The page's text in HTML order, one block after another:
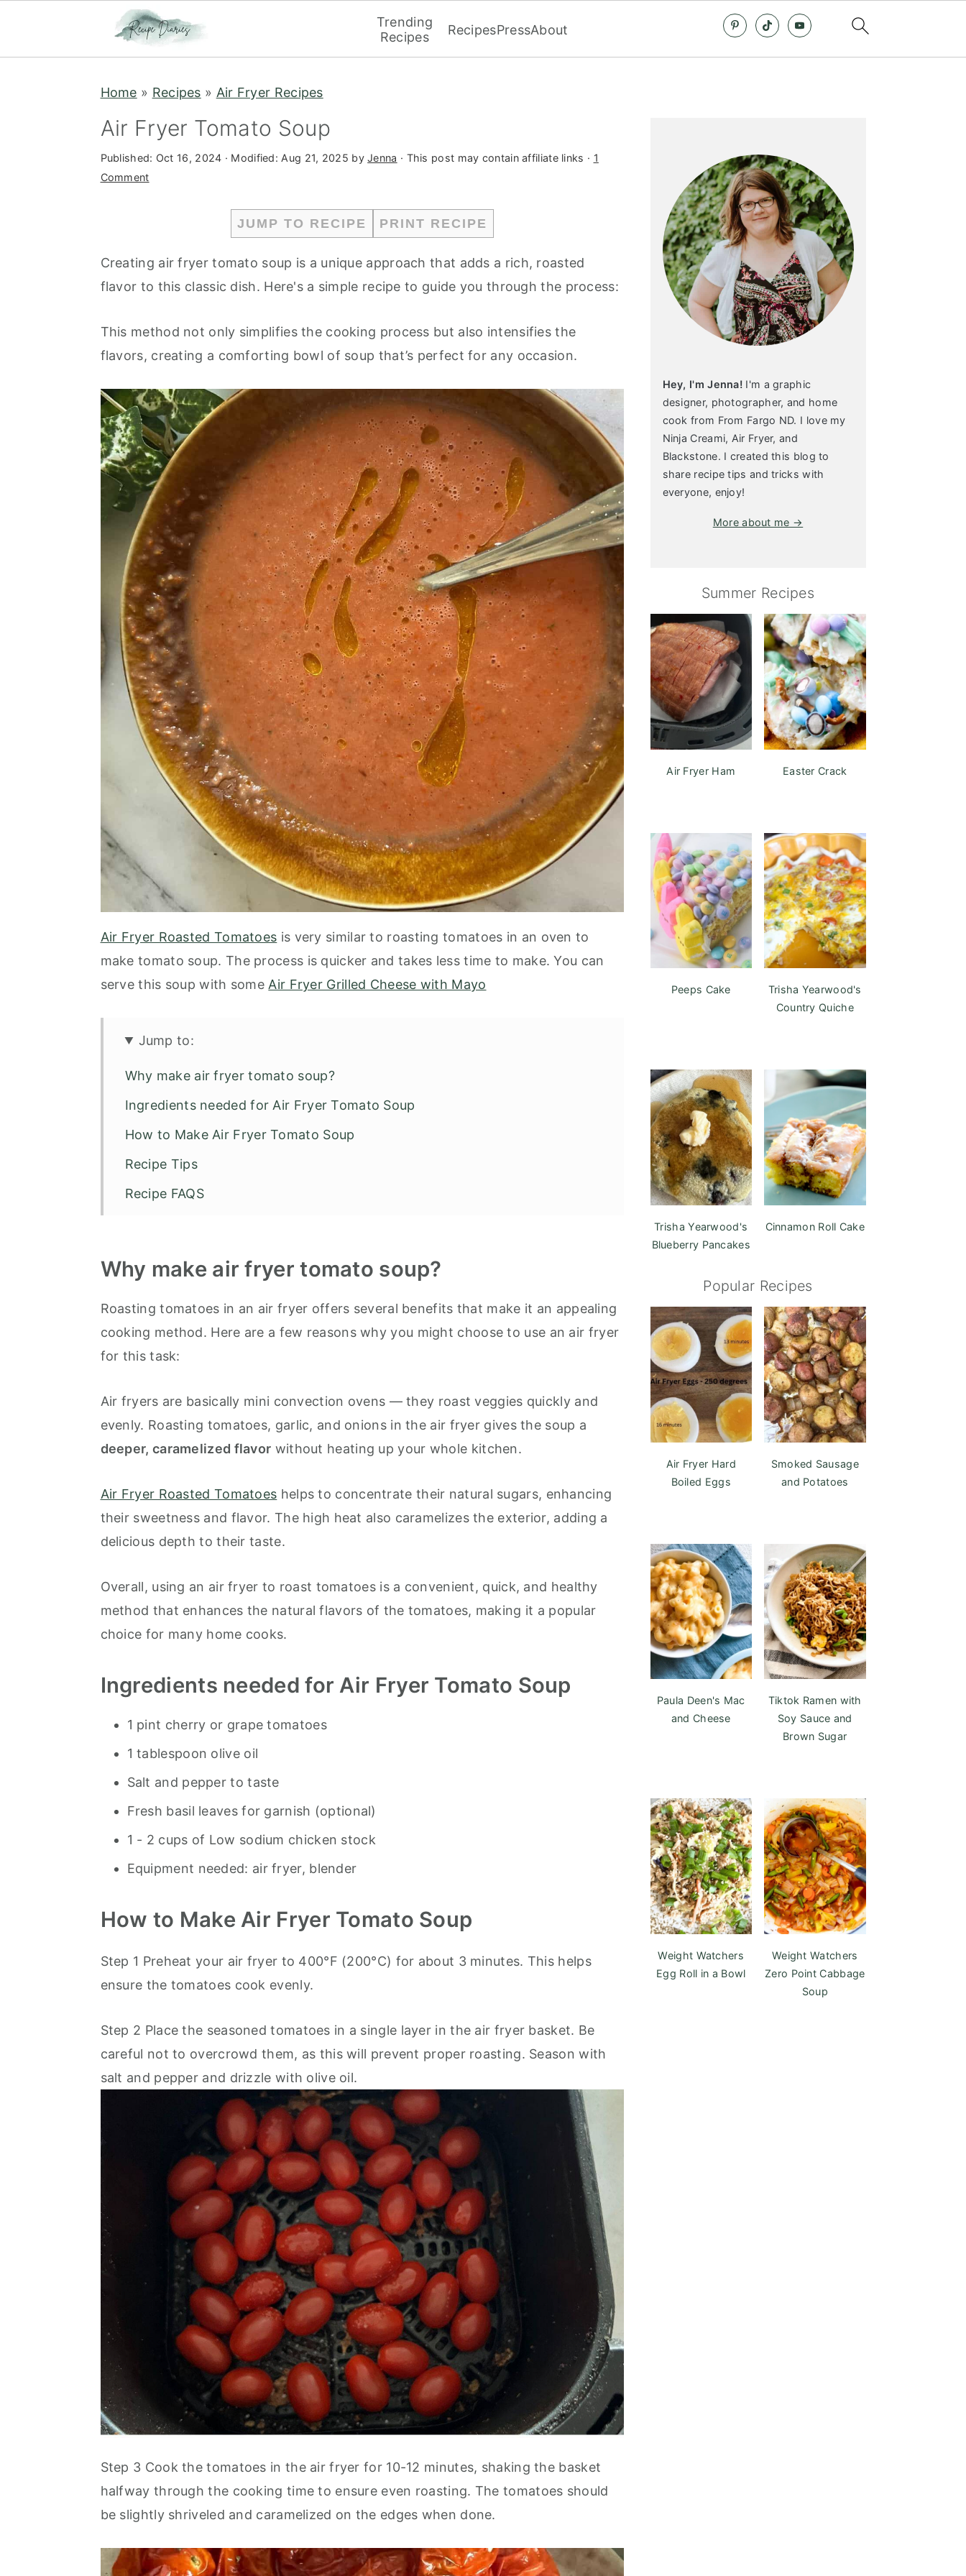
Trending
Recipes
RecipesPressAbout
Home » Recipes » Air Fryer Recipes
Air Fryer Tomato Soup
Published: Oct 16, 2024 · Modified: Aug 21, 2025 byJenna · This post may contain affiliate links · 1
Comment
JUMP TO RECIPE PRINT RECIPE
Creating air fryer tomato soup is a unique approach that adds a rich, roasted
flavor to this classic dish. Here's a simple recipe to guide you through the process:
This method not only simplifies the cooking process but also intensifies the
flavors, creating a comforting bowl of soup that’s perfect for any occasion.
Air Fryer Roasted Tomatoes is very similar to roasting tomatoes in an oven to
make tomato soup. The process is quicker and takes less time to make. You can
serve this soup with some Air Fryer Grilled Cheese with Mayo
Jump to:
Why make air fryer tomato soup?
Ingredients needed for Air Fryer Tomato Soup
How to Make Air Fryer Tomato Soup
Recipe Tips
Recipe FAQS
Why make air fryer tomato soup?
Roasting tomatoes in an air fryer offers several benefits that make it an appealing
cooking method. Here are a few reasons why you might choose to use an air fryer
for this task:
Air fryers are basically mini convection ovens — they roast veggies quickly and
evenly. Roasting tomatoes, garlic, and onions in the air fryer gives the soup a
deeper, caramelized flavor without heating up your whole kitchen.
Air Fryer Roasted Tomatoes helps to concentrate their natural sugars, enhancing
their sweetness and flavor. The high heat also caramelizes the exterior, adding a
delicious depth to their taste.
Overall, using an air fryer to roast tomatoes is a convenient, quick, and healthy
method that enhances the natural flavors of the tomatoes, making it a popular
choice for many home cooks.
Ingredients needed for Air Fryer Tomato Soup
1 pint cherry or grape tomatoes
1 tablespoon olive oil
Salt and pepper to taste
Fresh basil leaves for garnish (optional)
1 - 2 cups of Low sodium chicken stock
Equipment needed: air fryer, blender
How to Make Air Fryer Tomato Soup
Step 1 Preheat your air fryer to 400°F (200°C) for about 3 minutes. This helps
ensure the tomatoes cook evenly.
Step 2 Place the seasoned tomatoes in a single layer in the air fryer basket. Be
careful not to overcrowd them, as this will prevent proper roasting. Season with
salt and pepper and drizzle with olive oil.
Step 3 Cook the tomatoes in the air fryer for 10-12 minutes, shaking the basket
halfway through the cooking time to ensure even roasting. The tomatoes should
be slightly shriveled and caramelized on the edges when done.
Hey, I'm Jenna! I'm a graphic
designer, photographer, and home
cook from From Fargo ND. I love my
Ninja Creami, Air Fryer, and
Blackstone. I created this blog to
share recipe tips and tricks with
everyone, enjoy!
More about me →
Summer Recipes
Air Fryer Ham Easter Crack
Peeps Cake
Trisha Yearwood's
Country Quiche
Trisha Yearwood's
Blueberry Pancakes
Cinnamon Roll Cake
Popular Recipes
Air Fryer Hard
Boiled Eggs
Smoked Sausage
and Potatoes
Paula Deen's Mac
and Cheese
Tiktok Ramen with
Soy Sauce and
Brown Sugar
Weight Watchers
Egg Roll in a Bowl
Weight Watchers
Zero Point Cabbage
Soup